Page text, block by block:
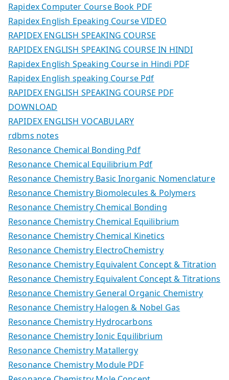
Rapidex Computer Course Book PDF
Rapidex English Epeaking Course VIDEO
RAPIDEX ENGLISH SPEAKING COURSE
RAPIDEX ENGLISH SPEAKING COURSE IN HINDI
Rapidex English Speaking Course in Hindi PDF
Rapidex English speaking Course Pdf
RAPIDEX ENGLISH SPEAKING COURSE PDF
DOWNLOAD
RAPIDEX ENGLISH VOCABULARY
rdbms notes
Resonance Chemical Bonding Pdf
Resonance Chemical Equilibrium Pdf
Resonance Chemistry Basic Inorganic Nomenclature
Resonance Chemistry Biomolecules & Polymers
Resonance Chemistry Chemical Bonding
Resonance Chemistry Chemical Equilibrium
Resonance Chemistry Chemical Kinetics
Resonance Chemistry ElectroChemistry
Resonance Chemistry Equivalent Concept & Titration
Resonance Chemistry Equivalent Concept & Titrations
Resonance Chemistry General Organic Chemistry
Resonance Chemistry Halogen & Nobel Gas
Resonance Chemistry Hydrocarbons
Resonance Chemistry Ionic Equilibrium
Resonance Chemistry Matallergy
Resonance Chemistry Module PDF